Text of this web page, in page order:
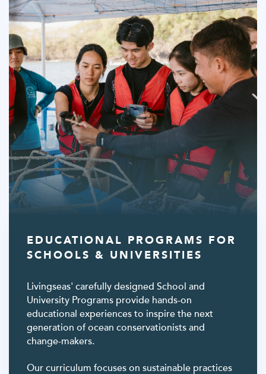
EDUCATIONAL PROGRAMS FOR
SCHOOLS & UNIVERSITIES
Livingseas' carefully designed School and
University Programs provide hands-on
educational experiences to inspire the next
generation of ocean conservationists and
change-makers.
Our curriculum focuses on sustainable practices